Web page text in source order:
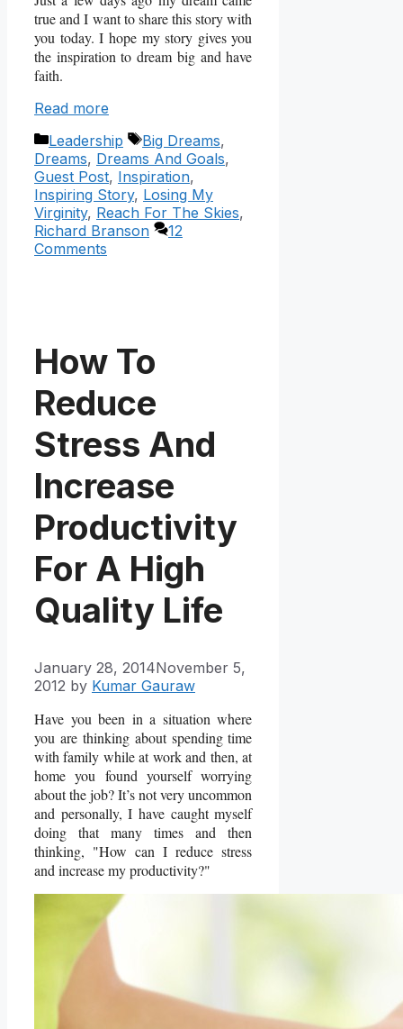
true and I want to share this story with
you today. I hope my story gives you
the inspiration to dream big and have
faith.
Read more
Categories
Leadership Tags
Big Dreams,
Dreams, Dreams And Goals,
Guest Post, Inspiration,
Inspiring Story, Losing My
Virginity, Reach For The Skies,
Richard Branson
12
Comments
How To
Reduce
Stress And
Increase
Productivity
For A High
Quality Life
January 28, 2014November 5,
2012 by Kumar Gauraw
Have you been in a situation where
you are thinking about spending time
with family while at work and then, at
home you found yourself worrying
about the job? It’s not very uncommon
and personally, I have caught myself
doing that many times and then
thinking, "How can I reduce stress
and increase my productivity?"